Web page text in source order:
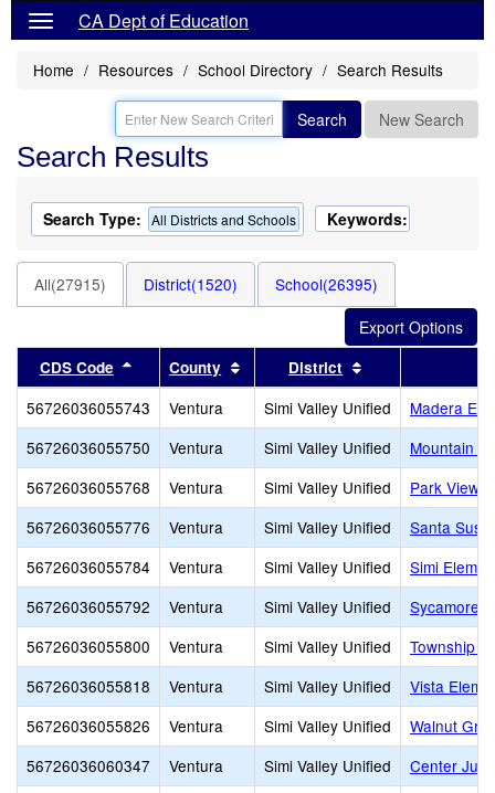
CA Dept of Education
Home Resources School Directory Search Results
Search New Search
Search Results
Search Type: All Districts and Schools Keywords:
All(27915) District(1520) School(26395)
CDS Code Sort results by this header
County Sort results by this header
District
56726036055743 Ventura Simi Valley Unified
Madera
56726036055750
Ventura Simi Valley Unified
Mountain
56726036055768
Ventura Simi Valley Unified
Park View
56726036055776
Ventura Simi Valley Unified
Santa
56726036055784
Ventura Simi Valley Unified
Simi
56726036055792
Ventura Simi Valley Unified
Sycamore
56726036055800
Ventura Simi Valley Unified
Township
56726036055818
Ventura Simi Valley Unified
Vista
56726036055826
Ventura Simi Valley Unified
Walnut
56726036060347
Ventura Simi Valley Unified
Center